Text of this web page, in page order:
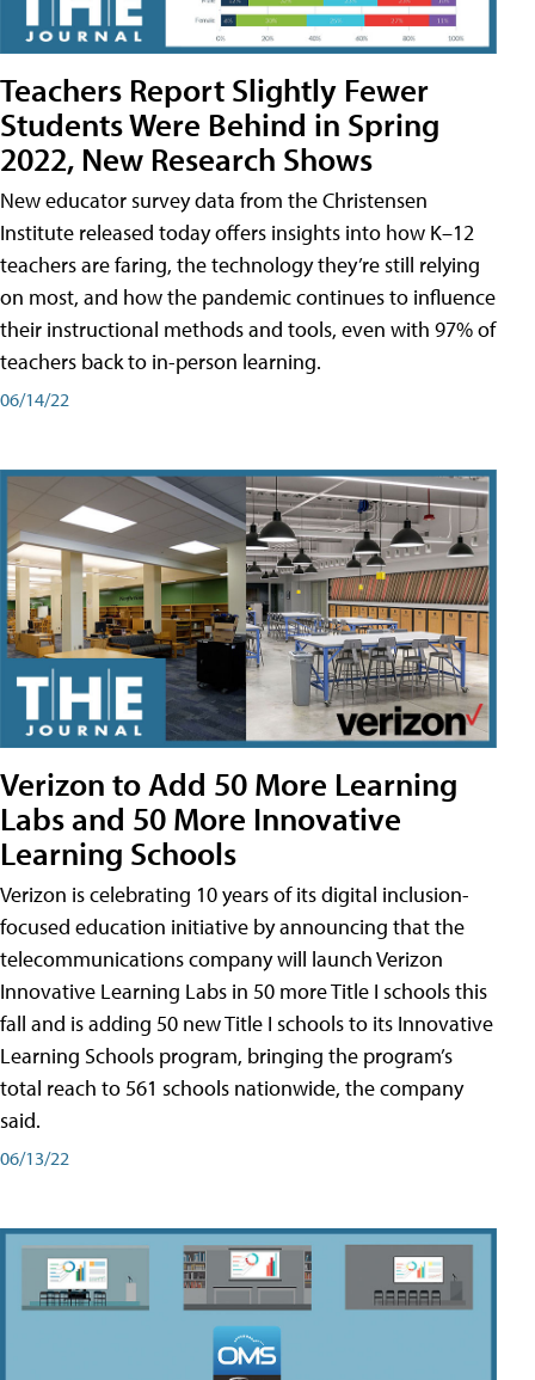
Teachers Report Slightly Fewer
Students Were Behind in Spring
2022, New Research Shows
New educator survey data from the Christensen
Institute released today offers insights into how K–12
teachers are faring, the technology they’re still relying
on most, and how the pandemic continues to influence
their instructional methods and tools, even with 97% of
teachers back to in-person learning.
06/14/22
Verizon to Add 50 More Learning
Labs and 50 More Innovative
Learning Schools
Verizon is celebrating 10 years of its digital inclusion-
focused education initiative by announcing that the
telecommunications company will launch Verizon
Innovative Learning Labs in 50 more Title I schools this
fall and is adding 50 new Title I schools to its Innovative
Learning Schools program, bringing the program’s
total reach to 561 schools nationwide, the company
said.
06/13/22